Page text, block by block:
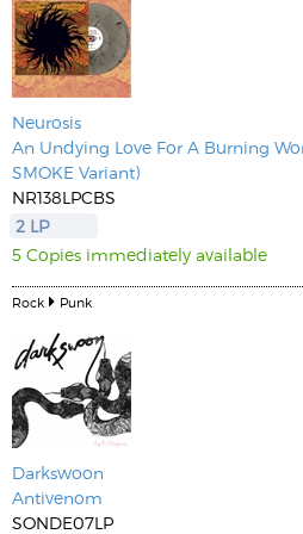
Neurosis
An Undying Love For A Burning
SMOKE Variant)
NR138LPCBS
2 LP
5 Copies immediately available
Rock Punk
Darkswoon
Antivenom
SONDE07LP